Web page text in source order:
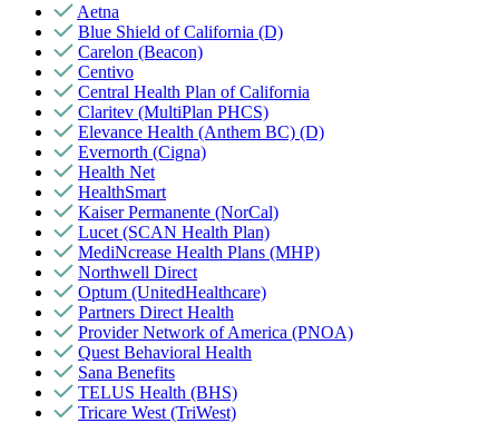
Aetna
Blue Shield of California (D)
Carelon (Beacon)
Centivo
Central Health Plan of California
Claritev (MultiPlan PHCS)
Elevance Health (Anthem BC) (D)
Evernorth (Cigna)
Health Net
HealthSmart
Kaiser Permanente (NorCal)
Lucet (SCAN Health Plan)
MediNcrease Health Plans (MHP)
Northwell Direct
Optum (UnitedHealthcare)
Partners Direct Health
Provider Network of America (PNOA)
Quest Behavioral Health
Sana Benefits
TELUS Health (BHS)
Tricare West (TriWest)